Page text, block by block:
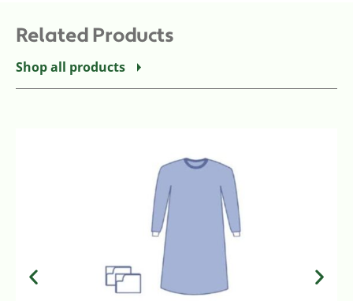
Related Products
Shop all products